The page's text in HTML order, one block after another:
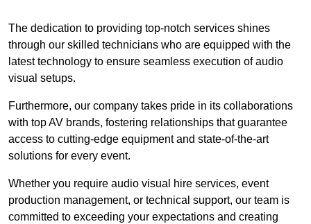
The dedication to providing top-notch services shines
through our skilled technicians who are equipped with the
latest technology to ensure seamless execution of audio
visual setups.
Furthermore, our company takes pride in its collaborations
with top AV brands, fostering relationships that guarantee
access to cutting-edge equipment and state-of-the-art
solutions for every event.
Whether you require audio visual hire services, event
production management, or technical support, our team is
committed to exceeding your expectations and creating